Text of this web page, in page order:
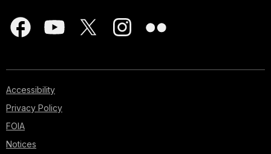
Accessibility
Privacy Policy
FOIA
Notices